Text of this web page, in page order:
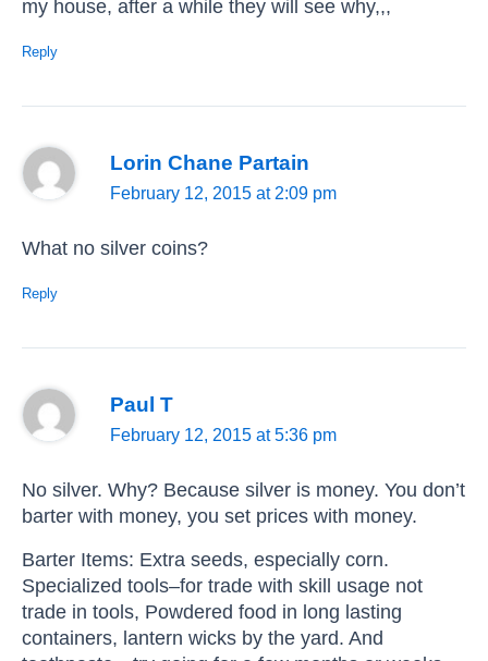
my house, after a while they will see why,,,
Reply
Lorin Chane Partain
February 12, 2015 at 2:09 pm
What no silver coins?
Reply
Paul T
February 12, 2015 at 5:36 pm
No silver. Why? Because silver is money. You don’t
barter with money, you set prices with money.
Barter Items: Extra seeds, especially corn.
Specialized tools–for trade with skill usage not
trade in tools, Powdered food in long lasting
containers, lantern wicks by the yard. And